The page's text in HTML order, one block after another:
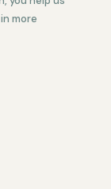
more